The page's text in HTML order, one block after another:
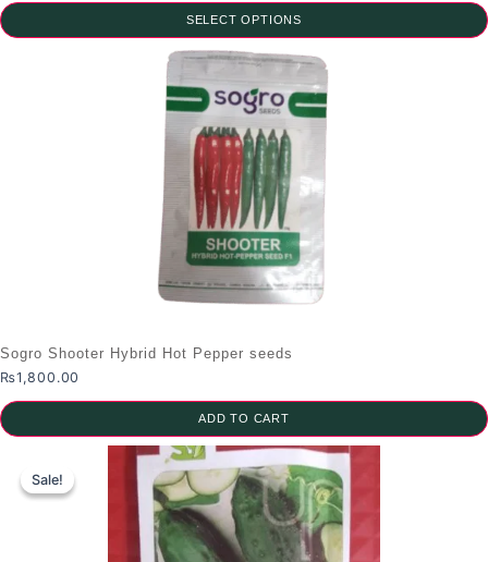
range:
₨650.00
through
₨950.00
SELECT OPTIONS
product
page
Sogro Shooter Hybrid Hot Pepper seeds
₨1,800.00
ADD TO CART
Sale!
Sale!